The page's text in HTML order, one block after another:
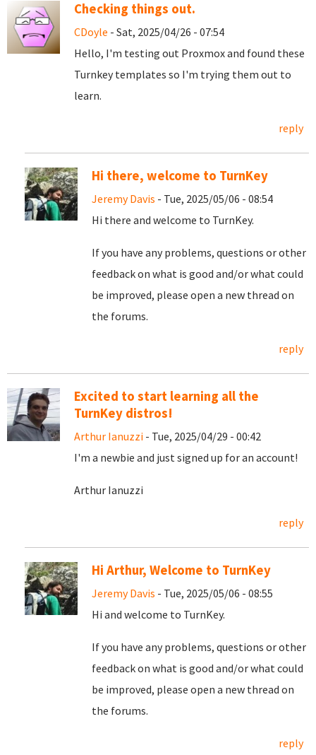
Checking things out.
CDoyle - Sat, 2025/04/26 - 07:54
Hello, I'm testing out Proxmox and found these
Turnkey templates so I'm trying them out to
learn.
reply
Hi there, welcome to TurnKey
Jeremy Davis - Tue, 2025/05/06 - 08:54
Hi there and welcome to TurnKey.
If you have any problems, questions or other
feedback on what is good and/or what could
be improved, please open a new thread on
the forums.
reply
Excited to start learning all the
TurnKey distros!
Arthur Ianuzzi - Tue, 2025/04/29 - 00:42
I'm a newbie and just signed up for an account!
Arthur Ianuzzi
reply
Hi Arthur, Welcome to TurnKey
Jeremy Davis - Tue, 2025/05/06 - 08:55
Hi and welcome to TurnKey.
If you have any problems, questions or other
feedback on what is good and/or what could
be improved, please open a new thread on
the forums.
reply